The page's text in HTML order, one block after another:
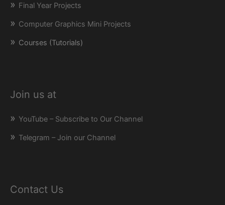
Final Year Projects
Computer Graphics Mini Projects
Courses (Tutorials)
Join us at
YouTube – Subscribe to Our Channel
Telegram – Join our Channel
Contact Us